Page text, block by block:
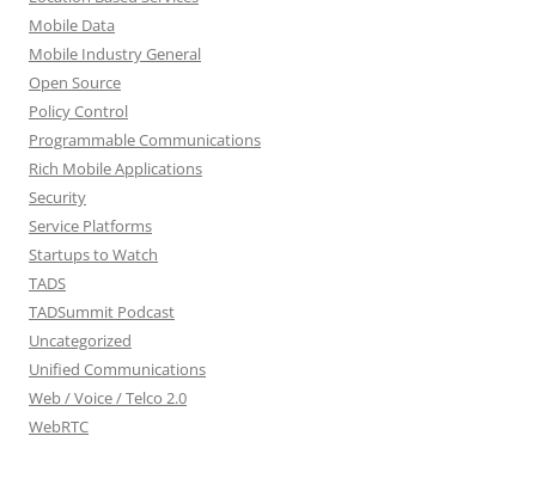
Mobile Data
Mobile Industry General
Open Source
Policy Control
Programmable Communications
Rich Mobile Applications
Security
Service Platforms
Startups to Watch
TADS
TADSummit Podcast
Uncategorized
Unified Communications
Web / Voice / Telco 2.0
WebRTC